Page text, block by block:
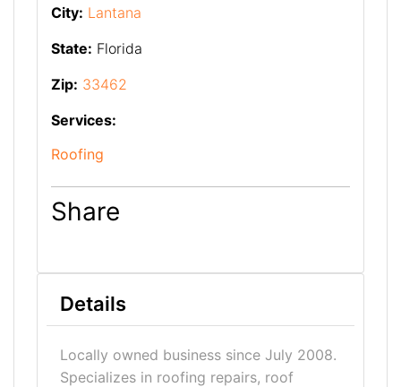
City: Lantana
State: Florida
Zip: 33462
Services:
Roofing
Share
Details
Locally owned business since July 2008.
Specializes in roofing repairs, roof